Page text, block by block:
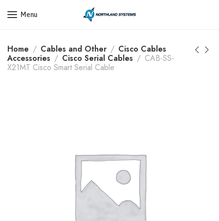
Get a Quote Today! Call Now: 800-409-3132
Menu
Home Cables and Other
Cisco Cables
Accessories
Cisco Serial Cables
CAB-SS-
X21MT Cisco Smart Serial Cable